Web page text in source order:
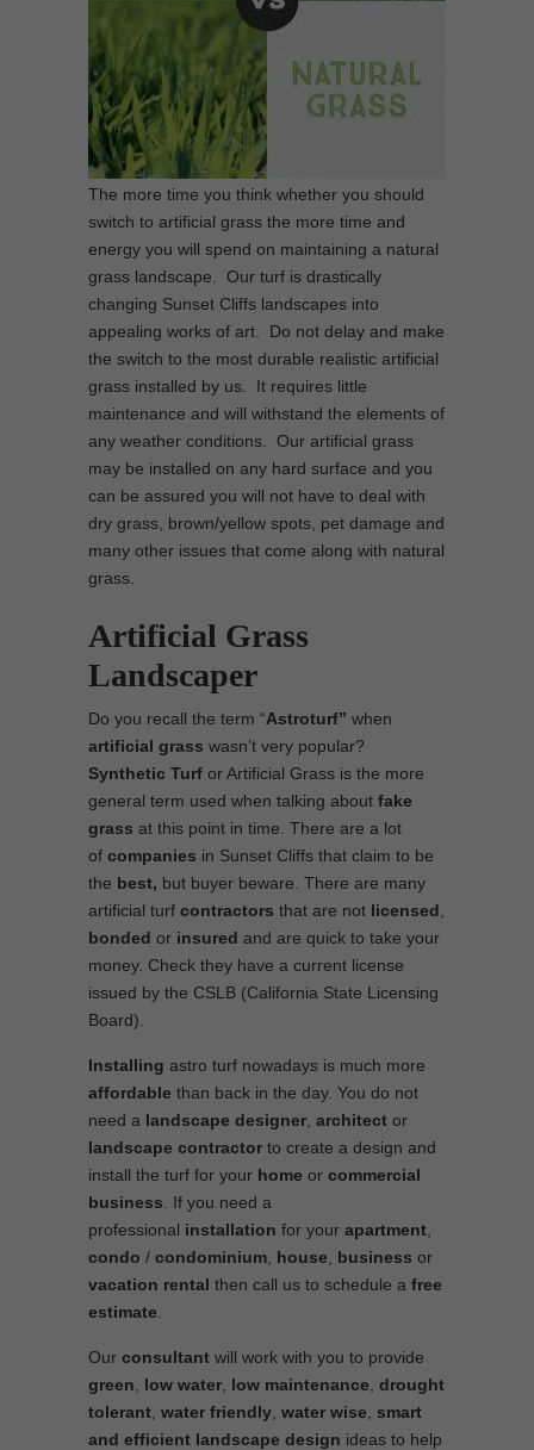
The more time you think whether you should
switch to artificial grass the more time and
energy you will spend on maintaining a natural
grass landscape. Our turf is drastically
changing Sunset Cliffs landscapes into
appealing works of art. Do not delay and make
the switch to the most durable realistic artificial
grass installed by us. It requires little
maintenance and will withstand the elements of
any weather conditions. Our artificial grass
may be installed on any hard surface and you
can be assured you will not have to deal with
dry grass, brown/yellow spots, pet damage and
many other issues that come along with natural
grass.
Artificial Grass
Landscaper
Do you recall the term “Astroturf” when
artificial grass wasn’t very popular?
Synthetic Turf or Artificial Grass is the more
general term used when talking about fake
grass at this point in time. There are a lot
of companies in Sunset Cliffs that claim to be
the best, but buyer beware. There are many
artificial turf contractors that are not licensed
bonded or insured and are quick to take your
money. Check they have a current license
issued by the CSLB (California State Licensing
Board).
Installing astro turf nowadays is much more
affordable than back in the day. You do not
need a landscape designer architect or
landscape contractor to create a design and
install the turf for your home or commercial
business . If you need a
professional installation for your apartment
condo / condominium house business or
vacation rental then call us to schedule a free
estimate
Our consultant will work with you to provide
green
low water low maintenance drought
tolerant water friendly water wise
smart
and efficient landscape design ideas to help